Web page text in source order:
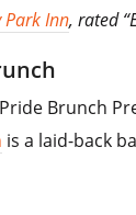
Park Inn, rated
Brunch
is a laid-back